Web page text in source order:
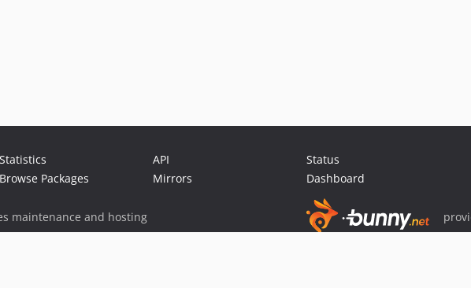
Statistics
Browse Packages
API
Mirrors
Status
Dashboard
maintenance and hosting